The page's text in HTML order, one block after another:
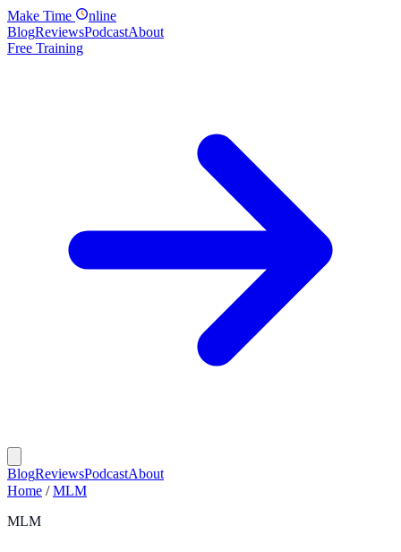
Make Time
nline
BlogReviewsPodcastAbout
Free Training
BlogReviewsPodcastAbout
Home / MLM
MLM